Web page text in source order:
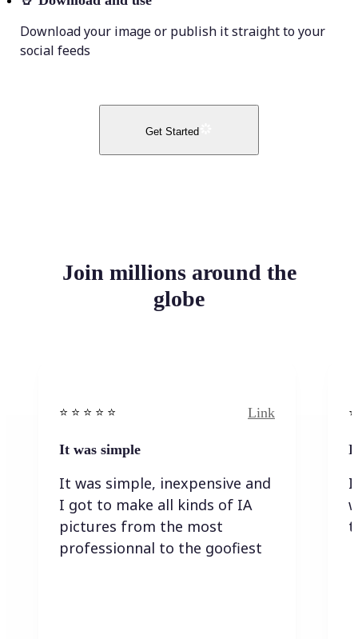
Download your image or publish it straight to your
social feeds
Get Started
Join millions around the
globe
⭐️ ⭐️ ⭐️ ⭐ ⭐️ Link
It was simple
It was simple, inexpensive and
I got to make all kinds of IA
pictures from the most
professionnal to the goofiest
I
I